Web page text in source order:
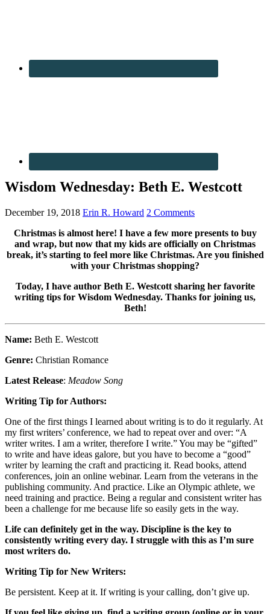
Wisdom Wednesday: Beth E. Westcott
December 19, 2018 Erin R. Howard 2 Comments
Christmas is almost here! I have a few more presents to buy
and wrap, but now that my kids are officially on Christmas
break, it’s starting to feel more like Christmas. Are you finished
with your Christmas shopping?
Today, I have author Beth E. Westcott sharing her favorite
writing tips for Wisdom Wednesday. Thanks for joining us,
Beth!
Name: Beth E. Westcott
Genre: Christian Romance
Latest Release: Meadow Song
Writing Tip for Authors:
One of the first things I learned about writing is to do it regularly. At
my first writers’ conference, we had to repeat over and over: “A
writer writes. I am a writer, therefore I write.” You may be “gifted”
to write and have ideas galore, but you have to become a “good”
writer by learning the craft and practicing it. Read books, attend
conferences, join an online webinar. Learn from the veterans in the
publishing community. And practice. Like an Olympic athlete, we
need training and practice. Being a regular and consistent writer has
been a challenge for me because life so easily gets in the way.
Life can definitely get in the way. Discipline is the key to
consistently writing every day. I struggle with this as I’m sure
most writers do.
Writing Tip for New Writers:
Be persistent. Keep at it. If writing is your calling, don’t give up.